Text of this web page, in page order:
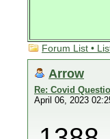
Forum List •
Arrow
Re: Covid
April 06, 2023